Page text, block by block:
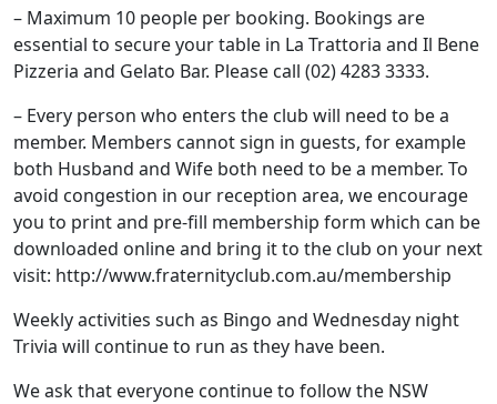
– Maximum 10 people per booking. Bookings are
essential to secure your table in La Trattoria and Il Bene
Pizzeria and Gelato Bar. Please call (02) 4283 3333.
– Every person who enters the club will need to be a
member. Members cannot sign in guests, for example
both Husband and Wife both need to be a member. To
avoid congestion in our reception area, we encourage
you to print and pre-fill membership form which can be
downloaded online and bring it to the club on your next
visit: http://www.fraternityclub.com.au/membership
Weekly activities such as Bingo and Wednesday night
Trivia will continue to run as they have been.
We ask that everyone continue to follow the NSW